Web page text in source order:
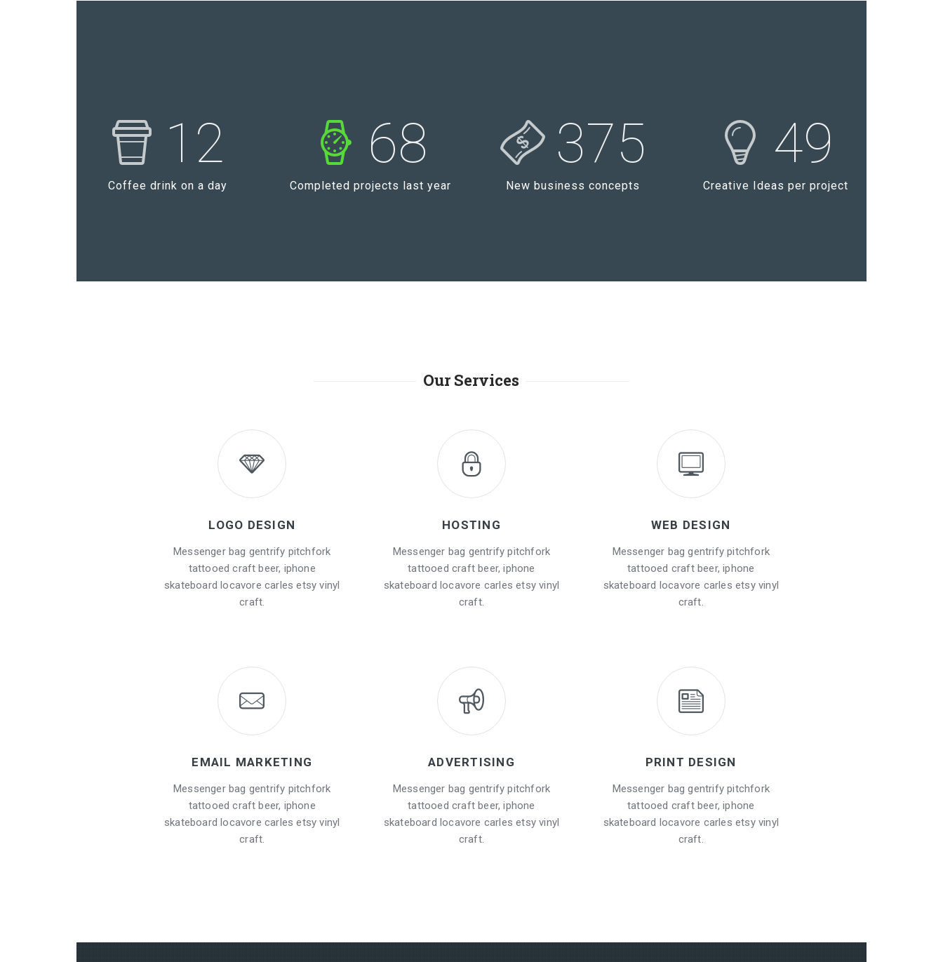
12
Coffee drink on a day
68
Completed projects last year
375
New business concepts
49
Creative Ideas per project
Our Services
LOGO DESIGN
Messenger bag gentrify pitchfork
tattooed craft beer, iphone
skateboard locavore carles etsy vinyl
craft.
HOSTING
Messenger bag gentrify pitchfork
tattooed craft beer, iphone
skateboard locavore carles etsy vinyl
craft.
WEB DESIGN
Messenger bag gentrify pitchfork
tattooed craft beer, iphone
skateboard locavore carles etsy vinyl
craft.
EMAIL MARKETING
Messenger bag gentrify pitchfork
tattooed craft beer, iphone
skateboard locavore carles etsy vinyl
craft.
ADVERTISING
Messenger bag gentrify pitchfork
tattooed craft beer, iphone
skateboard locavore carles etsy vinyl
craft.
PRINT DESIGN
Messenger bag gentrify pitchfork
tattooed craft beer, iphone
skateboard locavore carles etsy vinyl
craft.